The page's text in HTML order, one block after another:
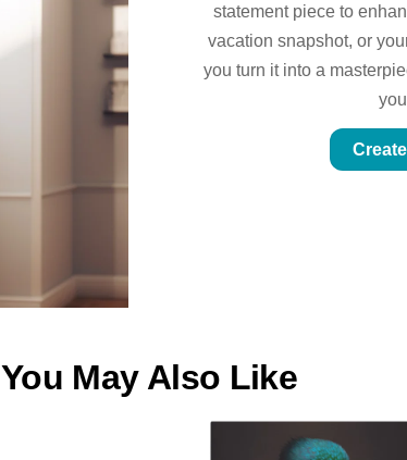
statement piece to
vacation snapshot, or
you turn it into a
You May Also Like